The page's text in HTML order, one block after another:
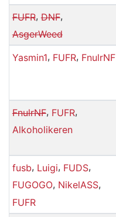
FUFR,DNF,
AsgerWeed
Yasmin1, FUFR, FnulrNF
FnulrNF, FUFR,
Alkoholikeren
fusb, Luigi, FUDS,
FUGOGO, NikelASS,
FUFR